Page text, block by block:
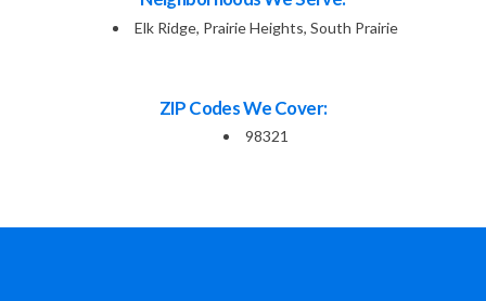
Elk Ridge, Prairie Heights, South Prairie
ZIP Codes We Cover:
98321